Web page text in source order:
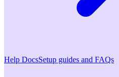
Help DocsSetup guides and FAQs